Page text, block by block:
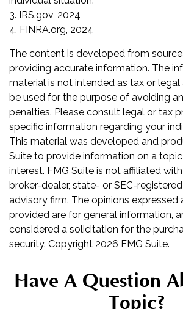
3. IRS.gov, 2024
4. FINRA.org, 2024
The content is developed from
providing accurate information. The
material is not intended as tax or
be used for the purpose of avoiding
penalties. Please consult legal or tax
specific information regarding your
This material was developed and
Suite to provide information on a
interest. FMG Suite is not affiliated
broker-dealer, state- or SEC-
advisory firm. The opinions expressed
provided are for general information,
considered a solicitation for the
security. Copyright 2026 FMG Suite.
Have A Question
Topic?